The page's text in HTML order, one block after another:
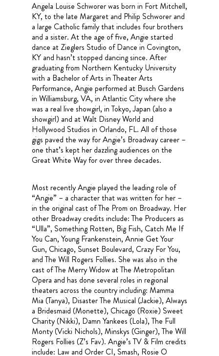
Angela Louise Schworer was born in Fort Mitchell,
KY, to the late Margaret and Philip Schworer and
a large Catholic family that includes four brothers
and a sister. At the age of five, Angie started
dance at Zieglers Studio of Dance in Covington,
KY and hasn’t stopped dancing since. After
graduating from Northern Kentucky University
with a Bachelor of Arts in Theater Arts
Performance, Angie performed at Busch Gardens
in Williamsburg, VA, in Atlantic City where she
was a real live showgirl, in Tokyo, Japan (also a
showgirl) and at Walt Disney World and
Hollywood Studios in Orlando, FL. All of those
gigs paved the way for Angie’s Broadway career –
one that’s kept her dazzling audiences on the
Great White Way for over three decades.
Most recently Angie played the leading role of
“Angie” – a character that was written for her –
in the original cast of The Prom on Broadway. Her
other Broadway credits include: The Producers as
“Ulla”, Something Rotten, Big Fish, Catch Me If
You Can, Young Frankenstein, Annie Get Your
Gun, Chicago, Sunset Boulevard, Crazy For You,
and The Will Rogers Follies. She was also in the
cast of The Merry Widow at The Metropolitan
Opera and has done several roles in regional
theaters across the country including: Mamma
Mia (Tanya), Disaster The Musical (Jackie), Always
a Bridesmaid (Monette), Chicago (Roxie) Sweet
Charity (Nikki), Damn Yankees (Lola), The Full
Monty (Vicki Nichols), Minskys (Ginger), The Will
Rogers Follies (Z’s Fav). Angie’s TV & Film credits
include: Law and Order CI, Smash, Rosie O